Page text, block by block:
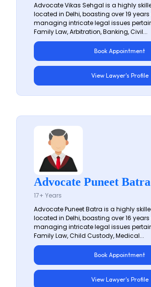
Advocate Vikas Sehgal is a highly
located in Delhi, boasting over 19 years
managing intricate legal issues
Family Law, Arbitration, Banking, Civil...
Book Appointment
View Lawyer's Profile
Advocate Puneet Batra
17+ Years
Advocate Puneet Batra is a highly
located in Delhi, boasting over 16 years
managing intricate legal issues
Family Law, Child Custody, Medical...
Book Appointment
View Lawyer's Profile